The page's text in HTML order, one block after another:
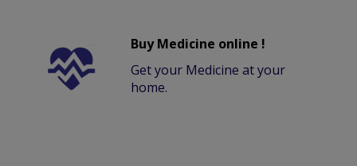
Buy Medicine online !
Get your Medicine at your
home.